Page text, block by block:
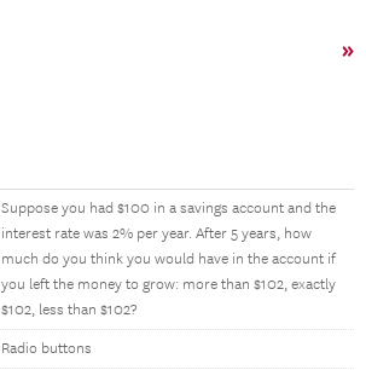
»
Suppose you had $100 in a savings account and the
interest rate was 2% per year. After 5 years, how
much do you think you would have in the account if
you left the money to grow: more than $102, exactly
$102, less than $102?
Radio buttons